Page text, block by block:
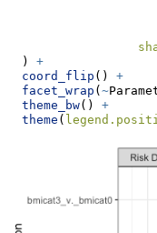
  )
+
coord_flip () +
facet_wrap ( ~
theme_bw() +
theme (